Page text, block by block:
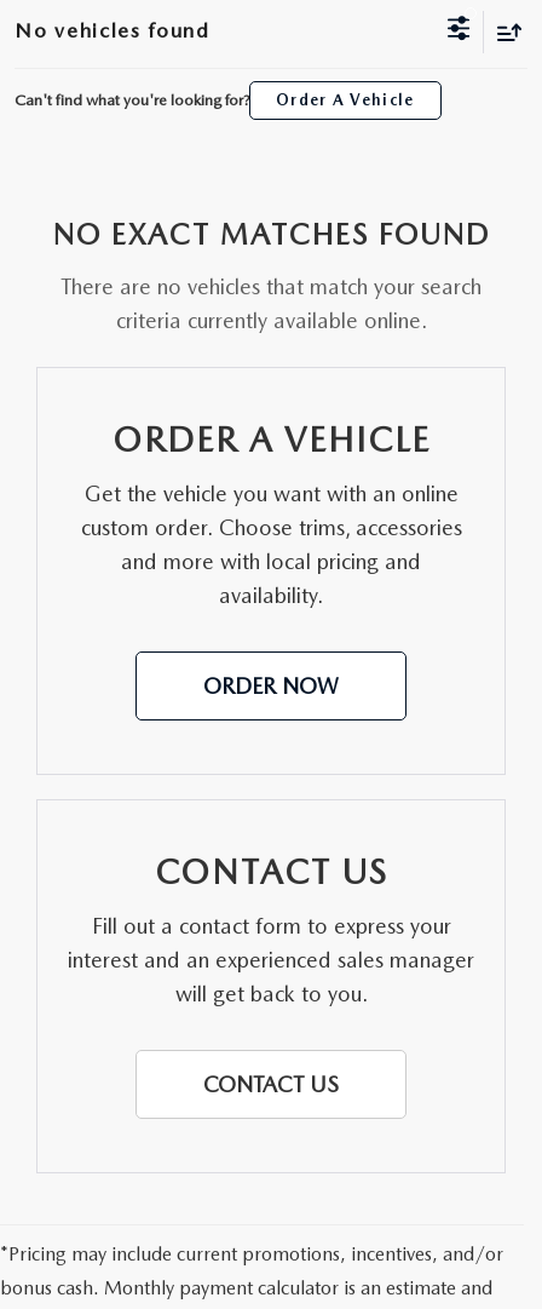
KBB INSTANT CASH OFFER
TRADE APPRAISAL
NEW SPECIALS
SERVICE & PARTS
SERVICE
ORDER PARTS
RECALL INFORMATION
ABOUT US
WHY BUY AT SELMA AUTO MALL
AWARDS
No vehicles found
Can't find what you're looking for? Order A Vehicle
NO EXACT MATCHES FOUND
There are no vehicles that match your search
criteria currently available online.
ORDER A VEHICLE
Get the vehicle you want with an online
custom order. Choose trims, accessories
and more with local pricing and
availability.
ORDER NOW
CONTACT US
Fill out a contact form to express your
interest and an experienced sales manager
will get back to you.
CONTACT US
*Pricing may include current promotions, incentives, and/or
bonus cash. Monthly payment calculator is an estimate and